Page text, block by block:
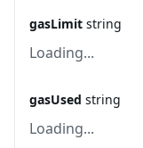
gasLimit string
Loading...
gasUsed string
Loading...